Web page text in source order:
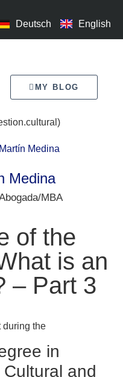
Deutsch English
MY BLOG
Medina
MBA
of the
is an
– Part 3
during the
in
and